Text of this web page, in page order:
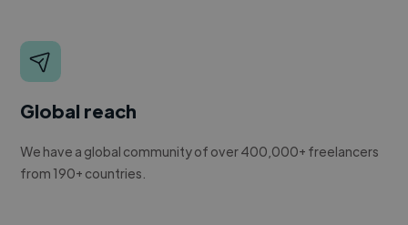
Global reach
We have a global community of over 400,000+ freelancers
from 190+ countries.